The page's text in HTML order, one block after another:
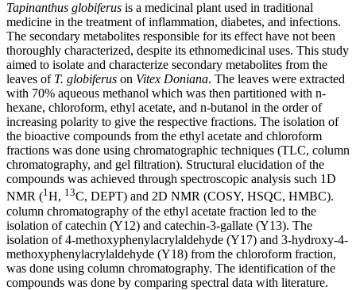
Tapinanthus globiferus is a medicinal plant used in traditional
medicine in the treatment of inflammation, diabetes, and infections.
The secondary metabolites responsible for its effect have not been
thoroughly characterized, despite its ethnomedicinal uses. This study
aimed to isolate and characterize secondary metabolites from the
leaves of T. globiferus on Vitex Doniana. The leaves were extracted
with 70% aqueous methanol which was then partitioned with n-
hexane, chloroform, ethyl acetate, and n-butanol in the order of
increasing polarity to give the respective fractions. The isolation of
the bioactive compounds from the ethyl acetate and chloroform
fractions was done using chromatographic techniques (TLC, column
chromatography, and gel filtration). Structural elucidation of the
compounds was achieved through spectroscopic analysis such 1D
NMR (1H, 13C, DEPT) and 2D NMR (COSY, HSQC, HMBC).
column chromatography of the ethyl acetate fraction led to the
isolation of catechin (Y12) and catechin-3-gallate (Y13). The
isolation of 4-methoxyphenylacrylaldehyde (Y17) and 3-hydroxy-4-
methoxyphenylacrylaldehyde (Y18) from the chloroform fraction,
was done using column chromatography. The identification of the
compounds was done by comparing spectral data with literature.